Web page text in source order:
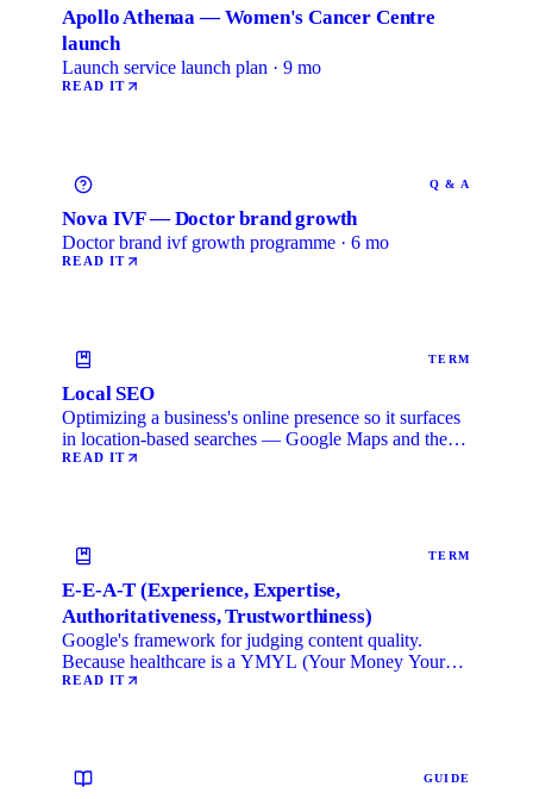
Apollo Athenaa — Women's Cancer Centre
launch
Launch service launch plan · 9 mo
READ IT
Q & A
Nova IVF — Doctor brand growth
Doctor brand ivf growth programme · 6 mo
READ IT
TERM
Local SEO
Optimizing a business's online presence so it surfaces
in location-based searches — Google Maps and the
local …
READ IT
TERM
E-E-A-T (Experience, Expertise,
Authoritativeness, Trustworthiness)
Google's framework for judging content quality.
Because healthcare is a YMYL (Your Money Your
Life) category, …
READ IT
GUIDE